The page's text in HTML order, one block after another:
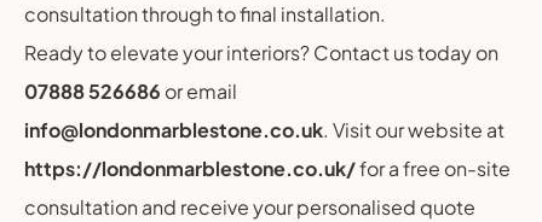
consultation through to final installation.
Ready to elevate your interiors? Contact us today on
07888 526686 or email
info@londonmarblestone.co.uk. Visit our website at
https://londonmarblestone.co.uk/for a free on-site
consultation and receive your personalised quote